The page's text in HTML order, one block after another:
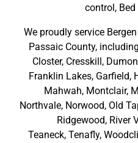
control,
We proudly service
Passaic County,
Closter, Cresskill,
Franklin Lakes, Garfield,
Mahwah, Montclair,
Northvale, Norwood, Old
Ridgewood, River
Teaneck, Tenafly,